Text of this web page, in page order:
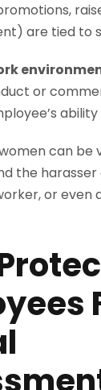
are tied to
or
can be
the
or even